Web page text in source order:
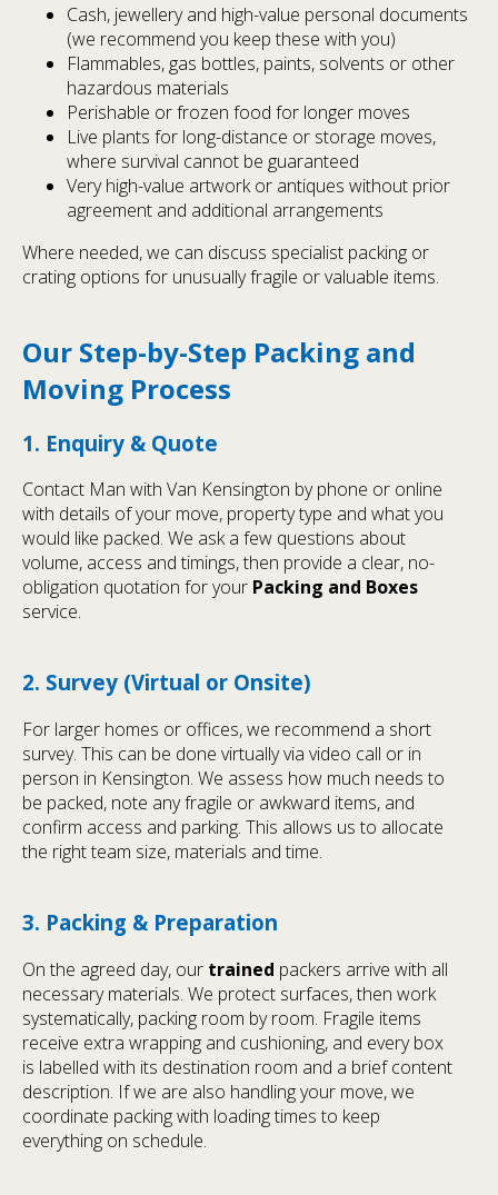
Cash, jewellery and high-value personal documents
(we recommend you keep these with you)
Flammables, gas bottles, paints, solvents or other
hazardous materials
Perishable or frozen food for longer moves
Live plants for long-distance or storage moves,
where survival cannot be guaranteed
Very high-value artwork or antiques without prior
agreement and additional arrangements
Where needed, we can discuss specialist packing or
crating options for unusually fragile or valuable items.
Our Step-by-Step Packing and
Moving Process
1. Enquiry & Quote
Contact Man with Van Kensington by phone or online
with details of your move, property type and what you
would like packed. We ask a few questions about
volume, access and timings, then provide a clear, no-
obligation quotation for your Packing and Boxes
service.
2. Survey (Virtual or Onsite)
For larger homes or offices, we recommend a short
survey. This can be done virtually via video call or in
person in Kensington. We assess how much needs to
be packed, note any fragile or awkward items, and
confirm access and parking. This allows us to allocate
the right team size, materials and time.
3. Packing & Preparation
On the agreed day, our trained packers arrive with all
necessary materials. We protect surfaces, then work
systematically, packing room by room. Fragile items
receive extra wrapping and cushioning, and every box
is labelled with its destination room and a brief content
description. If we are also handling your move, we
coordinate packing with loading times to keep
everything on schedule.